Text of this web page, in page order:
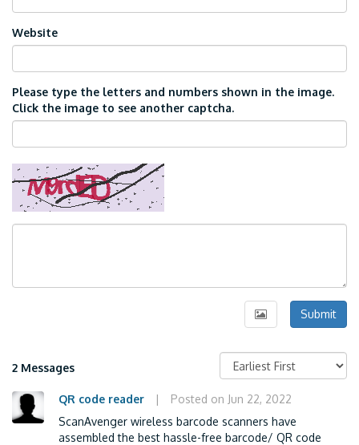
Website
Please type the letters and numbers shown in the image.
Click the image to see another captcha.
Submit
2 Messages
QR code reader |
Posted on Jun 22, 2022
ScanAvenger wireless barcode scanners have
assembled the best hassle-free barcode/ QR code